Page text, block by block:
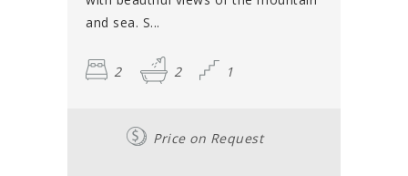
and sea. S...
2 2 1
Price on Request